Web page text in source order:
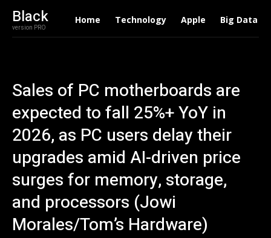
Black
version PRO
Home Technology Apple Big Data
Sales of PC motherboards are
expected to fall 25%+ YoY in
2026, as PC users delay their
upgrades amid AI-driven price
surges for memory, storage,
and processors (Jowi
Morales/Tom’s Hardware)